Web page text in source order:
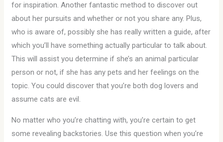
for inspiration. Another fantastic method to discover out
about her pursuits and whether or not you share any. Plus,
who is aware of, possibly she has really written a guide, after
which you’ll have something actually particular to talk about.
This will assist you determine if she’s an animal particular
person or not, if she has any pets and her feelings on the
topic. You could discover that you’re both dog lovers and
assume cats are evil.
No matter who you’re chatting with, you’re certain to get
some revealing backstories. Use this question when you’re